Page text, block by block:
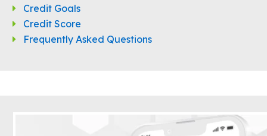
Credit Goals
Credit Score
Frequently Asked Questions